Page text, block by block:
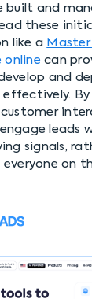
built and
these
like a
onlinecan
and
effectively.
leads
signals,
on